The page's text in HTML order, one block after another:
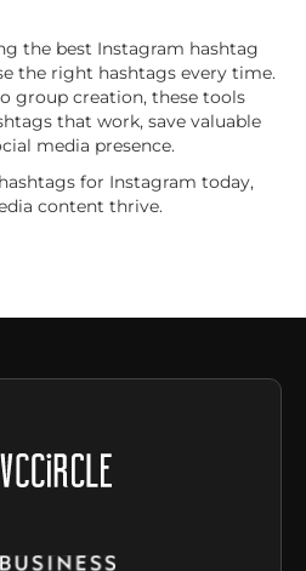
the best Instagram hashtag
the right hashtags every time.
group creation, these tools
that work, save valuable
media presence.
for Instagram today,
content thrive.